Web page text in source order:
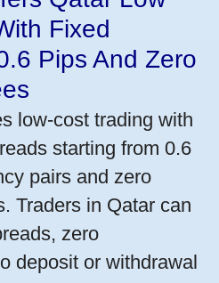
Fixed
Pips And Zero
low-cost trading with
starting from 0.6
pairs and zero
Traders in Qatar can
zero
deposit or withdrawal